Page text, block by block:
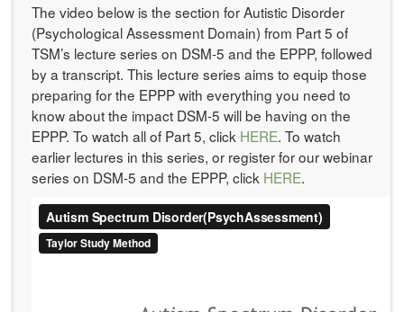
The video below is the section for Autistic Disorder
(Psychological Assessment Domain) from Part 5 of
TSM’s lecture series on DSM-5 and the EPPP, followed
by a transcript. This lecture series aims to equip those
preparing for the EPPP with everything you need to
know about the impact DSM-5 will be having on the
EPPP. To watch all of Part 5, click HERE. To watch
earlier lectures in this series, or register for our webinar
series on DSM-5 and the EPPP, click HERE.